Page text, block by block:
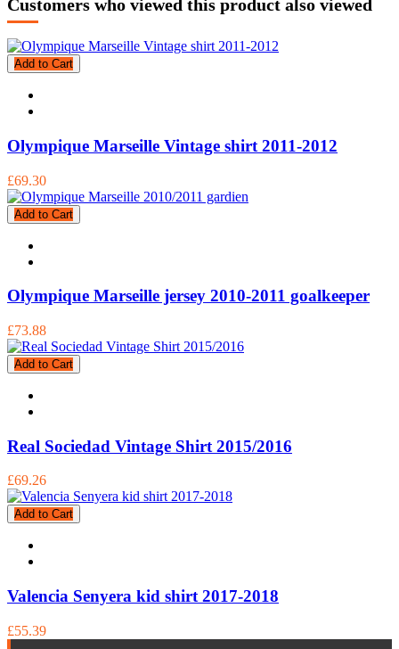
Customers who viewed this product also viewed
Add to Cart
Olympique Marseille Vintage shirt 2011-2012
£69.30
Add to Cart
Olympique Marseille jersey 2010-2011 goalkeeper
£73.88
Add to Cart
Real Sociedad Vintage Shirt 2015/2016
£69.26
Add to Cart
Valencia Senyera kid shirt 2017-2018
£55.39